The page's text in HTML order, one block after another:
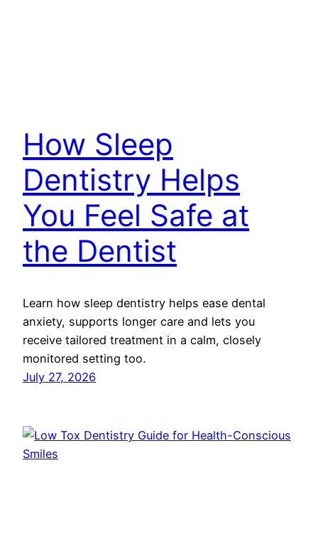
How Sleep
Dentistry Helps
You Feel Safe at
the Dentist
Learn how sleep dentistry helps ease dental
anxiety, supports longer care and lets you
receive tailored treatment in a calm, closely
monitored setting too.
July 27, 2026